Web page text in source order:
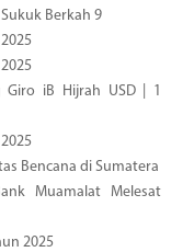
Berkah 9
Giro iB Hijrah USD | 1
Bencana di Sumatera
Muamalat Melesat
2025